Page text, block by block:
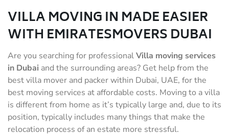
VILLA MOVING IN MADE EASIER
WITH EMIRATESMOVERS DUBAI
Are you searching for professionalVilla moving services
in Dubai and the surrounding areas? Get help from the
best villa mover and packer within Dubai, UAE, for the
best moving services at affordable costs. Moving to a villa
is different from home as it’s typically large and, due to its
position, typically includes many things that make the
relocation process of an estate more stressful.